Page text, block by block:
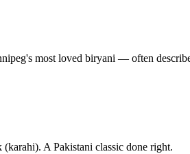
most loved biryani — often
A Pakistani classic done right.